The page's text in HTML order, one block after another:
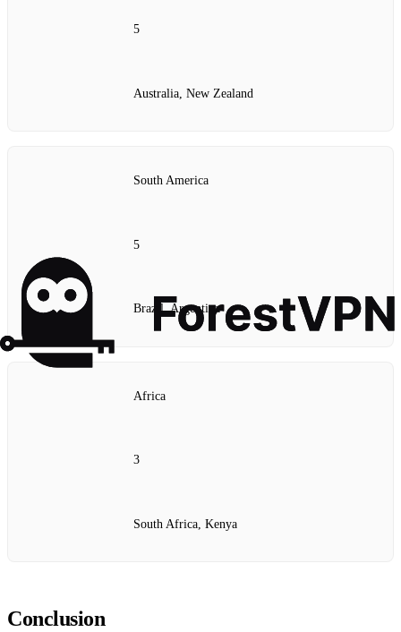
5
Australia, New Zealand
South America
5
Brazil, Argentina
Africa
3
South Africa, Kenya
Conclusion